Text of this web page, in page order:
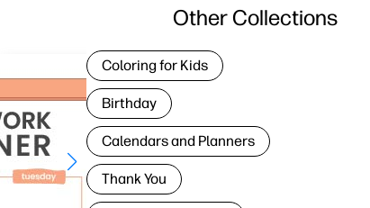
Other Collections
Coloring for Kids
Birthday
Calendars and Planners
Thank You